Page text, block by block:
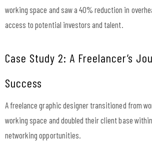
working space and saw a 40% reduction in
access to potential investors and talent.
Case Study 2: A Freelancer’s
Success
A freelance graphic designer transitioned from
working space and doubled their client base
networking opportunities.